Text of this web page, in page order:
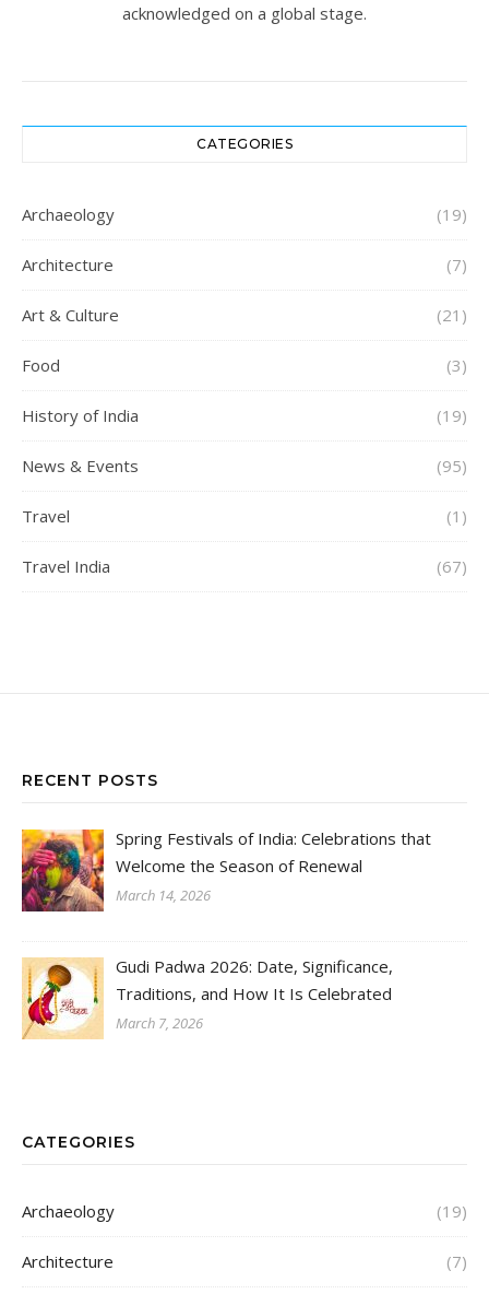
acknowledged on a global stage.
CATEGORIES
Archaeology (19)
Architecture (7)
Art & Culture (21)
Food (3)
History of India (19)
News & Events (95)
Travel (1)
Travel India (67)
RECENT POSTS
Spring Festivals of India: Celebrations that
Welcome the Season of Renewal
March 14, 2026
Gudi Padwa 2026: Date, Significance,
Traditions, and How It Is Celebrated
March 7, 2026
CATEGORIES
Archaeology (19)
Architecture (7)